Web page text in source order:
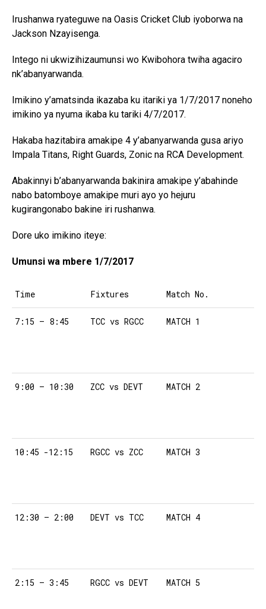
Irushanwa ryateguwe na Oasis Cricket Club iyoborwa na
Jackson Nzayisenga.
Intego ni ukwizihizaumunsi wo Kwibohora twiha agaciro
nk’abanyarwanda.
Imikino y’amatsinda ikazaba ku itariki ya 1/7/2017 noneho
imikino ya nyuma ikaba ku tariki 4/7/2017.
Hakaba hazitabira amakipe 4 y’abanyarwanda gusa ariyo
Impala Titans, Right Guards, Zonic na RCA Development.
Abakinnyi b’abanyarwanda bakinira amakipe y’abahinde
nabo batomboye amakipe muri ayo yo hejuru
kugirangonabo bakine iri rushanwa.
Dore uko imikino iteye:
Umunsi wa mbere 1/7/2017
Time Fixtures Match No.
7:15 – 8:45 TCC vs RGCC MATCH 1
9:00 – 10:30 ZCC vs DEVT MATCH 2
10:45 -12:15 RGCC vs ZCC MATCH 3
12:30 – 2:00 DEVT vs TCC MATCH 4
2:15 – 3:45 RGCC vs DEVT MATCH 5